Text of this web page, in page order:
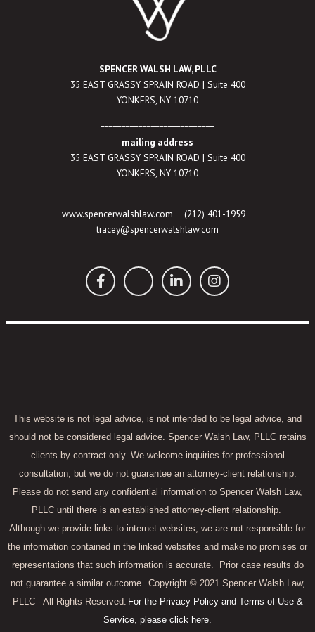
SPENCER WALSH LAW, PLLC
35 EAST GRASSY SPRAIN ROAD | Suite 400
YONKERS, NY 10710
mailing address
35 EAST GRASSY SPRAIN ROAD | Suite 400
YONKERS, NY 10710
www.spencerwalshlaw.com (212) 401-1959
tracey@spencerwalshlaw.com
This website is not legal advice, is not intended to be legal advice, and
should not be considered legal advice. Spencer Walsh Law, PLLC retains
clients by contract only. We welcome inquiries for professional
consultation, but we do not guarantee an attorney-client relationship.
Please do not send any confidential information to Spencer Walsh Law,
PLLC until there is an established attorney-client relationship.
Although we provide links to internet websites, we are not responsible for
the information contained in the linked websites and make no promises or
representations that such information is accurate.
Prior case results do
not guarantee a similar outcome.
Copyright © 2021 Spencer Walsh Law,
PLLC - All Rights Reserved. For the Privacy Policy and Terms of Use &
Service, please click here.